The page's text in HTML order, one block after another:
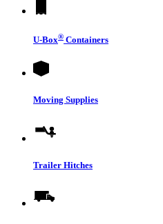
U-Box® Containers
Moving Supplies
Trailer Hitches